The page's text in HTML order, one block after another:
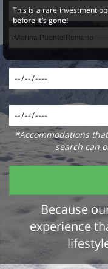
*Accommodations
search can
Because
experience
This is a rare investment
before it’s gone!